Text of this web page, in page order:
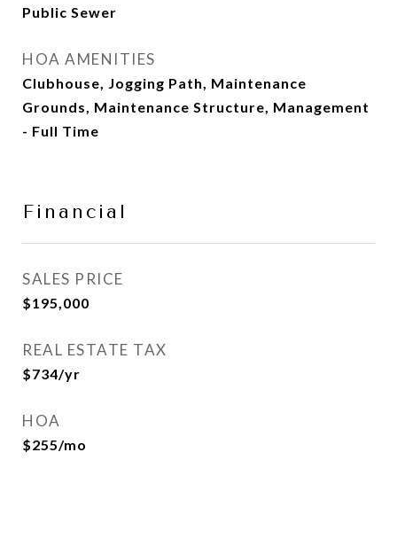
Public Sewer
HOA AMENITIES
Clubhouse, Jogging Path, Maintenance
Grounds, Maintenance Structure, Management
- Full Time
Financial
SALES PRICE
$195,000
REAL ESTATE TAX
$734/yr
HOA
$255/mo